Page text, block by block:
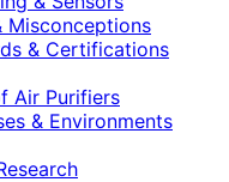
Misconceptions
& Certifications
Air Purifiers
& Environments